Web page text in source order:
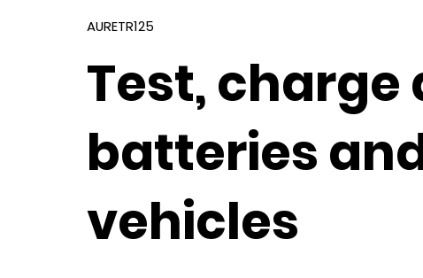
AURETR125
Test,
batteries
vehicles